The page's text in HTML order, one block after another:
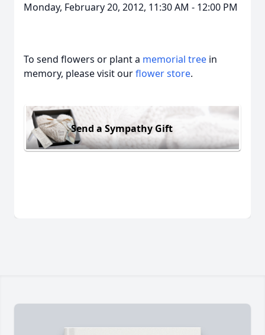
Monday, February 20, 2012, 11:30 AM - 12:00 PM
To send flowers or plant a memorial tree in
memory, please visit ourflower store.
Send a Sympathy Gift